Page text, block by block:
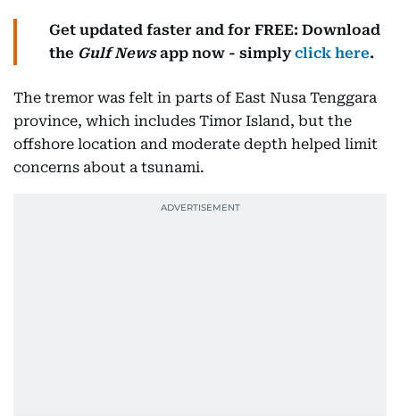
Get updated faster and for FREE: Download
the Gulf Newsapp now - simplyclick here.
The tremor was felt in parts of East Nusa Tenggara
province, which includes Timor Island, but the
offshore location and moderate depth helped limit
concerns about a tsunami.